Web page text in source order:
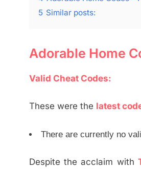
5 Similar posts:
Adorable Home
Valid Cheat Codes:
These were the latest
There are currently no
Despite the acclaim with